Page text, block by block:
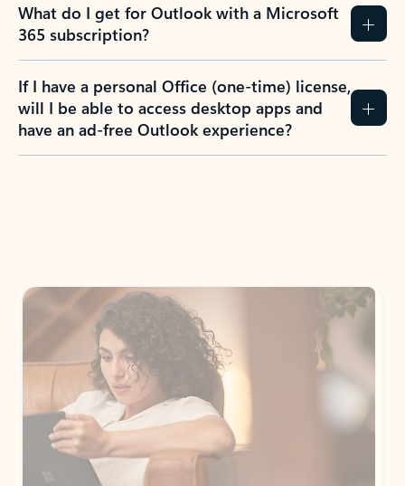
What do I get for Outlook with a Microsoft
365 subscription?
If I have a personal Office (one-time) license,
will I be able to access desktop apps and
have an ad-free Outlook experience?